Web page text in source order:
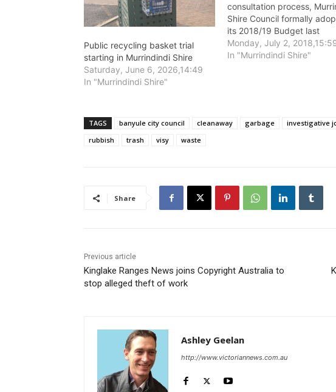
Public recycling basket trial
starting in Murrindindi Shire
Saturday, June 6, 2026,14:49
In "Murrindindi Shire"
consultation process,
Shire Council formally
its 2018/19 Budget last
Wednesday, June 27.
Monday, July 2,
In "Murrindindi Shire"
TAGS banyule city council cleanaway garbage investigative
rubbish
trash visy waste
Share
Previous article
Kinglake Ranges News joins Copyright Australia to
stop alleged theft of work
Ashley Geelan
http://www.victoriannews.com.au